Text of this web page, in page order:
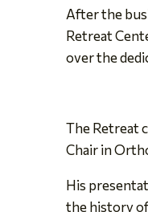
After the
Retreat
over the
The Retreat
Chair in
His
the history